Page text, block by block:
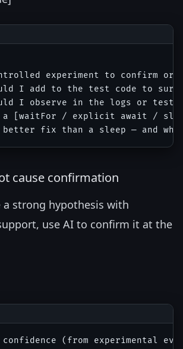
experiment to confirm
I add to the test code to
I observe in the logs or
[waitFor / explicit await /
cause confirmation
a strong hypothesis with
use AI to confirm it at the
confidence (from experimental